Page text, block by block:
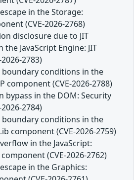
in the Storage:
(CVE-2026-2768)
disclosure due to JIT
JavaScript Engine: JIT
2783)
conditions in the
component (CVE-2026-2788)
bypass in the DOM: Security
2784)
conditions in the
component (CVE-2026-2759)
in the JavaScript:
(CVE-2026-2762)
in the Graphics: